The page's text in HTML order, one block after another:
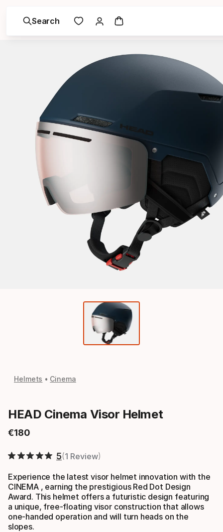
Search
Helmets Cinema
HEAD Cinema Visor Helmet
€180
Final price
5 1 Review
Experience the latest visor helmet innovation with the
CINEMA , earning the prestigious Red Dot Design
Award. This helmet offers a futuristic design featuring
a unique, free-floating visor construction that allows
one-handed operation and will turn heads on the
slopes.